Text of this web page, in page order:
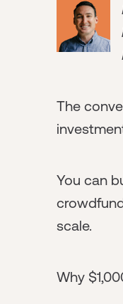
The
You can
scale.
Why